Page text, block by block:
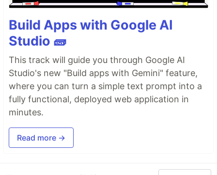
Build Apps with Google AI
Studio 🧱
This track will guide you through Google AI
Studio's new "Build apps with Gemini" feature,
where you can turn a simple text prompt into a
fully functional, deployed web application in
minutes.
Read more →